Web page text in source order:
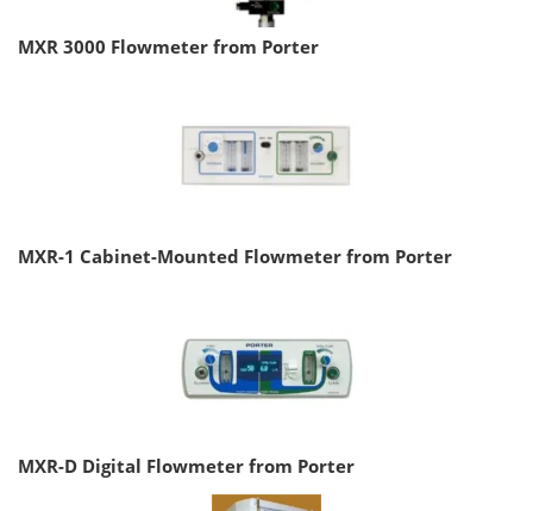
MXR 3000 Flowmeter from Porter
MXR-1 Cabinet-Mounted Flowmeter from Porter
MXR-D Digital Flowmeter from Porter